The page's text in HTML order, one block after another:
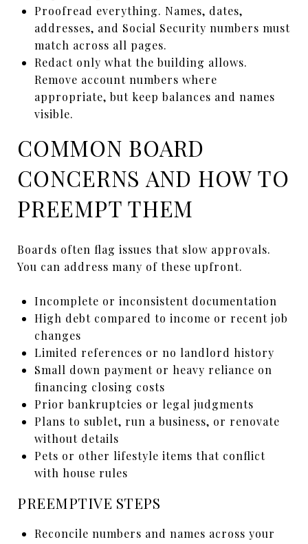
Proofread everything. Names, dates,
addresses, and Social Security numbers must
match across all pages.
Redact only what the building allows.
Remove account numbers where
appropriate, but keep balances and names
visible.
COMMON BOARD
CONCERNS AND HOW TO
PREEMPT THEM
Boards often flag issues that slow approvals.
You can address many of these upfront.
Incomplete or inconsistent documentation
High debt compared to income or recent job
changes
Limited references or no landlord history
Small down payment or heavy reliance on
financing closing costs
Prior bankruptcies or legal judgments
Plans to sublet, run a business, or renovate
without details
Pets or other lifestyle items that conflict
with house rules
PREEMPTIVE STEPS
Reconcile numbers and names across your